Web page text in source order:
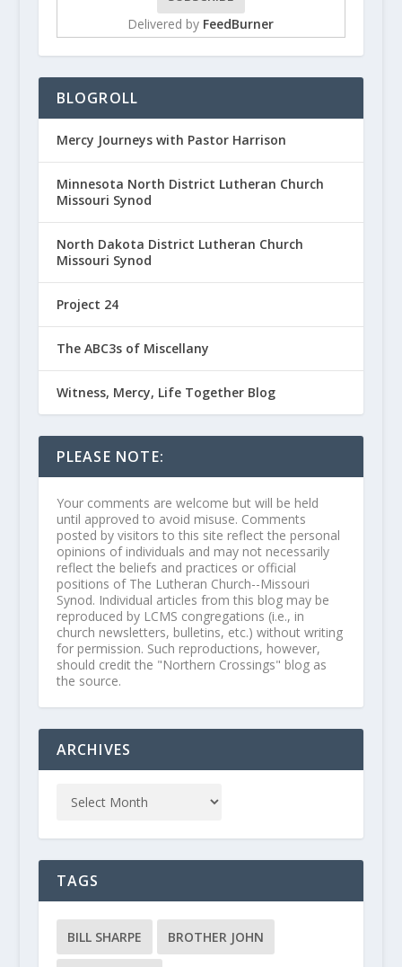
Delivered by FeedBurner
BLOGROLL
Mercy Journeys with Pastor Harrison
Minnesota North District Lutheran Church
Missouri Synod
North Dakota District Lutheran Church
Missouri Synod
Project 24
The ABC3s of Miscellany
Witness, Mercy, Life Together Blog
PLEASE NOTE:
Your comments are welcome but will be held
until approved to avoid misuse. Comments
posted by visitors to this site reflect the personal
opinions of individuals and may not necessarily
reflect the beliefs and practices or official
positions of The Lutheran Church--Missouri
Synod. Individual articles from this blog may be
reproduced by LCMS congregations (i.e., in
church newsletters, bulletins, etc.) without writing
for permission. Such reproductions, however,
should credit the "Northern Crossings" blog as
the source.
ARCHIVES
TAGS
BILL SHARPE BROTHER JOHN